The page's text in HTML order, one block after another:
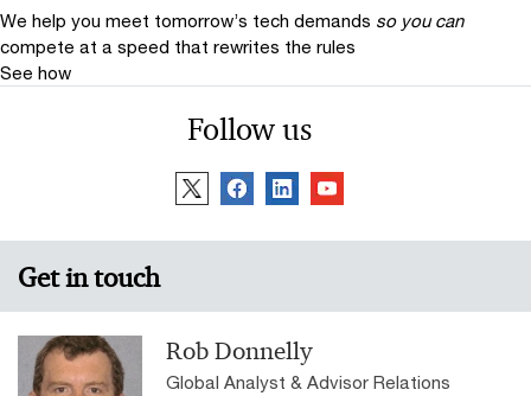
We help you meet tomorrow’s tech demands so you can
compete at a speed that rewrites the rules
See how
Follow us
Get in touch
Rob Donnelly
Global Analyst & Advisor Relations